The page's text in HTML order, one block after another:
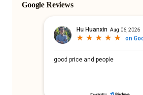
Google Reviews